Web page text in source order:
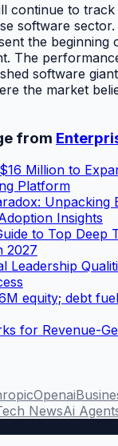
continue to
software
the beginning
The
software
the market
from
Million to
Platform
Unpacking
Insights
to Top Deep
2027
Leadership
equity; debt
for Revenue-
Openai
NewsAi